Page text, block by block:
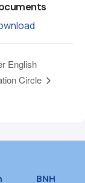
English
Circle
BNH